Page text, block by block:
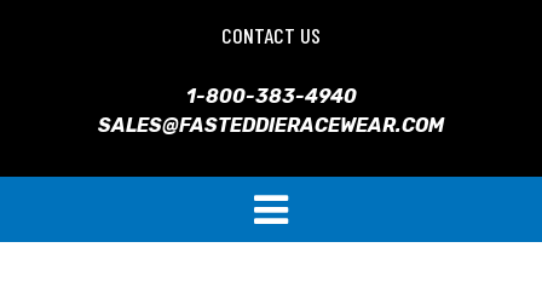
CONTACT US
1-800-383-4940
SALES@FASTEDDIERACEWEAR.COM